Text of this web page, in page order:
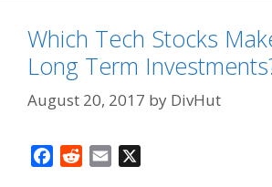
Which Tech Stocks
Long Term
August 20, 2017 by DivHut